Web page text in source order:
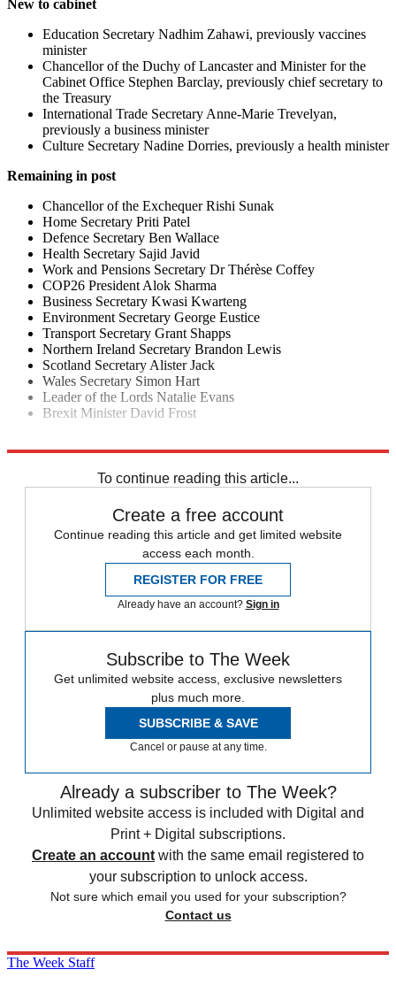
New to cabinet
Education Secretary Nadhim Zahawi, previously vaccines
minister
Chancellor of the Duchy of Lancaster and Minister for the
Cabinet Office Stephen Barclay, previously chief secretary to
the Treasury
International Trade Secretary Anne-Marie Trevelyan,
previously a business minister
Culture Secretary Nadine Dorries, previously a health minister
Remaining in post
Chancellor of the Exchequer Rishi Sunak
Home Secretary Priti Patel
Defence Secretary Ben Wallace
Health Secretary Sajid Javid
Work and Pensions Secretary Dr Thérèse Coffey
COP26 President Alok Sharma
Business Secretary Kwasi Kwarteng
Environment Secretary George Eustice
Transport Secretary Grant Shapps
Northern Ireland Secretary Brandon Lewis
Scotland Secretary Alister Jack
Wales Secretary Simon Hart
Leader of the Lords Natalie Evans
Brexit Minister David Frost
To continue reading this article...
Create a free account
Continue reading this article and get limited website
access each month.
REGISTER FOR FREE
Already have an account? Sign in
Subscribe to The Week
Get unlimited website access, exclusive newsletters
plus much more.
SUBSCRIBE & SAVE
Cancel or pause at any time.
Already a subscriber to The Week?
Unlimited website access is included with Digital and
Print + Digital subscriptions.
Create an account with the same email registered to
your subscription to unlock access.
Not sure which email you used for your subscription?
Contact us
The Week Staff